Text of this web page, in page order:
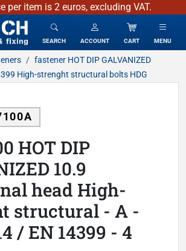
per item is 2 euros, excluding VAT.
& fixing
SEARCH ACCOUNT CART MENU
fastener HOT DIP GALVANIZED
High-strenght structural bolts HDG
HOT DIP
10.9
head High-
structural - A -
/ EN 14399 - 4